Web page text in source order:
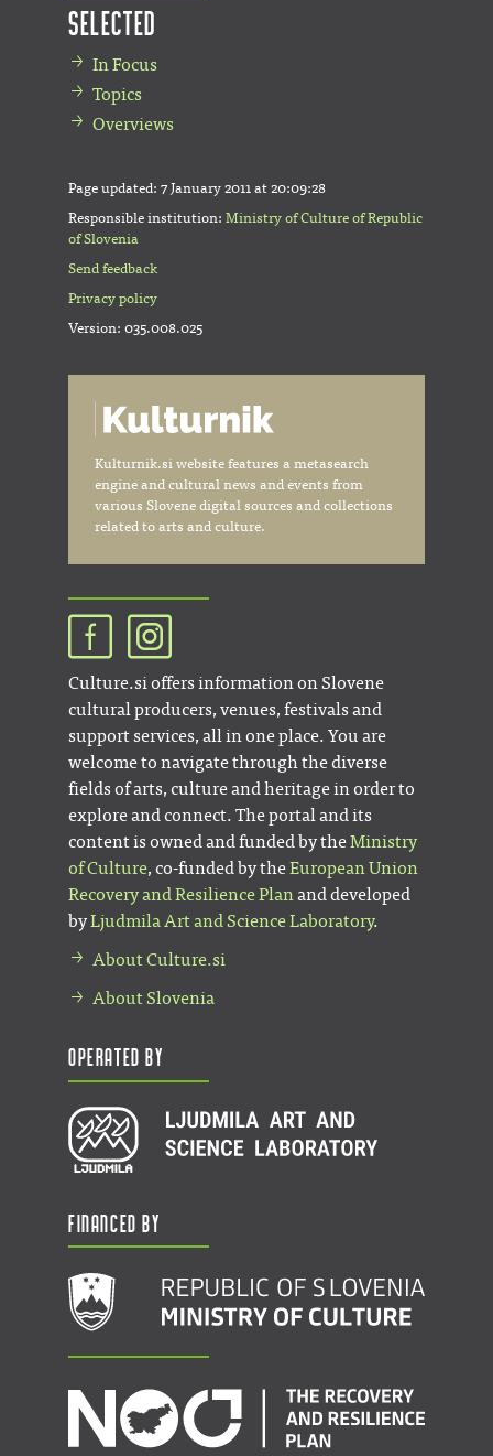
Selected
In Focus
Topics
Overviews
Page updated: 7 January 2011 at 20:09:28
Responsible institution: Ministry of Culture of Republic
of Slovenia
Send feedback
Privacy policy
Version: 035.008.025
Kulturnik.si website features a metasearch
engine and cultural news and events from
various Slovene digital sources and collections
related to arts and culture.
Culture.si offers information on Slovene
cultural producers, venues, festivals and
support services, all in one place. You are
welcome to navigate through the diverse
fields of arts, culture and heritage in order to
explore and connect. The portal and its
content is owned and funded by theMinistry
of Culture, co-funded by theEuropean Union
Recovery and Resilience Planand developed
byLjudmila Art and Science Laboratory.
About Culture.si
About Slovenia
Operated by
Financed by